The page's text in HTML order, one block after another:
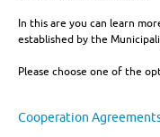
Institutional
Cooperation
Cooperation
In this are you can learn
established by the
Please choose one of the
Cooperation